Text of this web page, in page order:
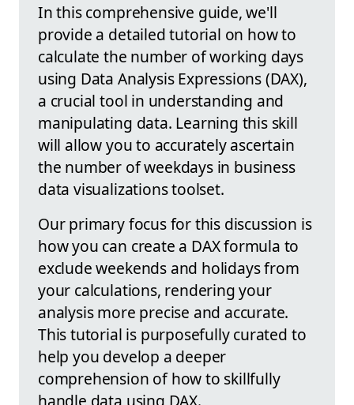
In this comprehensive guide, we'll
provide a detailed tutorial on how to
calculate the number of working days
using Data Analysis Expressions (DAX),
a crucial tool in understanding and
manipulating data. Learning this skill
will allow you to accurately ascertain
the number of weekdays in business
data visualizations toolset.
Our primary focus for this discussion is
how you can create a DAX formula to
exclude weekends and holidays from
your calculations, rendering your
analysis more precise and accurate.
This tutorial is purposefully curated to
help you develop a deeper
comprehension of how to skillfully
handle data using DAX.